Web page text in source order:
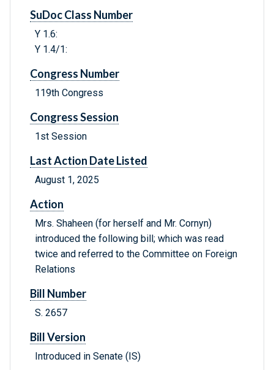
SuDoc Class Number
Y 1.6:
Y 1.4/1:
Congress Number
119th Congress
Congress Session
1st Session
Last Action Date Listed
August 1, 2025
Action
Mrs. Shaheen (for herself and Mr. Cornyn)
introduced the following bill; which was read
twice and referred to the Committee on Foreign
Relations
Bill Number
S. 2657
Bill Version
Introduced in Senate (IS)